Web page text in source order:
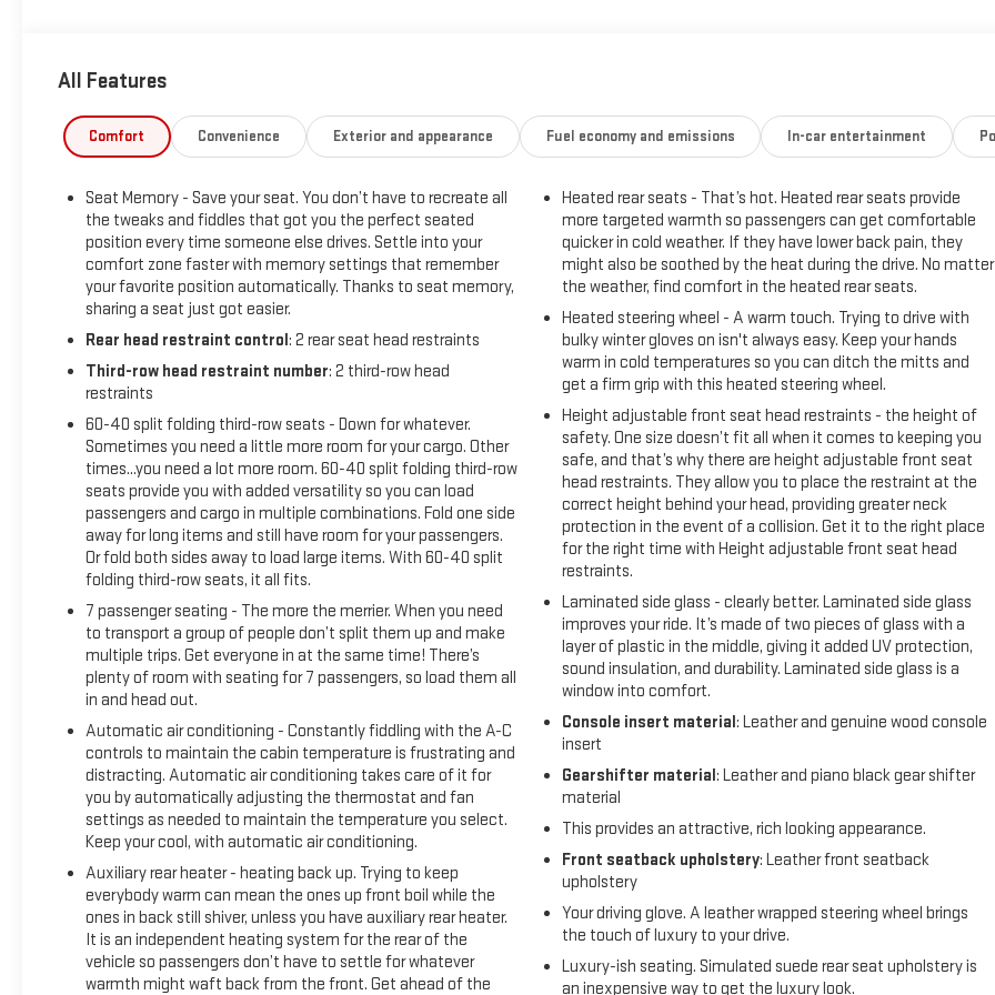
All Features
Comfort Convenience Exterior and appearance Fuel economy and emissions In-car entertainment
Seat Memory - Save your seat. You don’t have to recreate all
the tweaks and fiddles that got you the perfect seated
position every time someone else drives. Settle into your
comfort zone faster with memory settings that remember
your favorite position automatically. Thanks to seat memory,
sharing a seat just got easier.
Rear head restraint control: 2 rear seat head restraints
Third-row head restraint number: 2 third-row head
restraints
60-40 split folding third-row seats - Down for whatever.
Sometimes you need a little more room for your cargo. Other
times...you need a lot more room. 60-40 split folding third-row
seats provide you with added versatility so you can load
passengers and cargo in multiple combinations. Fold one side
away for long items and still have room for your passengers.
Or fold both sides away to load large items. With 60-40 split
folding third-row seats, it all fits.
7 passenger seating - The more the merrier. When you need
to transport a group of people don’t split them up and make
multiple trips. Get everyone in at the same time! There’s
plenty of room with seating for 7 passengers, so load them all
in and head out.
Automatic air conditioning - Constantly fiddling with the A-C
controls to maintain the cabin temperature is frustrating and
distracting. Automatic air conditioning takes care of it for
you by automatically adjusting the thermostat and fan
settings as needed to maintain the temperature you select.
Keep your cool, with automatic air conditioning.
Auxiliary rear heater - heating back up. Trying to keep
everybody warm can mean the ones up front boil while the
ones in back still shiver, unless you have auxiliary rear heater.
It is an independent heating system for the rear of the
vehicle so passengers don’t have to settle for whatever
warmth might waft back from the front. Get ahead of the
Heated rear seats - That’s hot. Heated rear seats provide
more targeted warmth so passengers can get comfortable
quicker in cold weather. If they have lower back pain, they
might also be soothed by the heat during the drive. No matter
the weather, find comfort in the heated rear seats.
Heated steering wheel - A warm touch. Trying to drive with
bulky winter gloves on isn't always easy. Keep your hands
warm in cold temperatures so you can ditch the mitts and
get a firm grip with this heated steering wheel.
Height adjustable front seat head restraints - the height of
safety. One size doesn’t fit all when it comes to keeping you
safe, and that’s why there are height adjustable front seat
head restraints. They allow you to place the restraint at the
correct height behind your head, providing greater neck
protection in the event of a collision. Get it to the right place
for the right time with Height adjustable front seat head
restraints.
Laminated side glass - clearly better. Laminated side glass
improves your ride. It’s made of two pieces of glass with a
layer of plastic in the middle, giving it added UV protection,
sound insulation, and durability. Laminated side glass is a
window into comfort.
Console insert material: Leather and genuine wood console
insert
Gearshifter material: Leather and piano black gear shifter
material
This provides an attractive, rich looking appearance.
Front seatback upholstery: Leather front seatback
upholstery
Your driving glove. A leather wrapped steering wheel brings
the touch of luxury to your drive.
Luxury-ish seating. Simulated suede rear seat upholstery is
an inexpensive way to get the luxury look.